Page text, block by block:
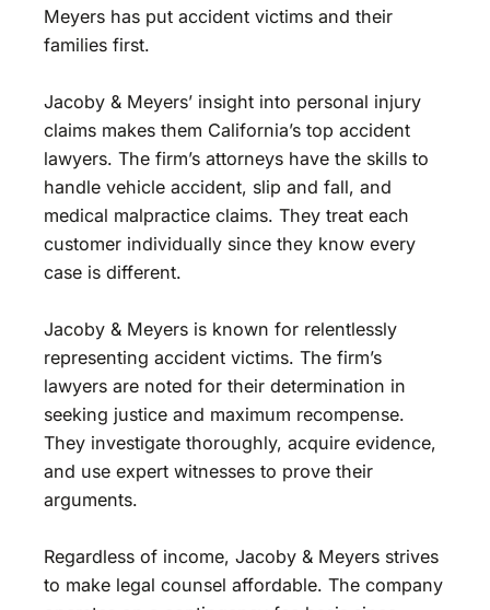
Meyers has put accident victims and their
families first.
Jacoby & Meyers’ insight into personal injury
claims makes them California’s top accident
lawyers. The firm’s attorneys have the skills to
handle vehicle accident, slip and fall, and
medical malpractice claims. They treat each
customer individually since they know every
case is different.
Jacoby & Meyers is known for relentlessly
representing accident victims. The firm’s
lawyers are noted for their determination in
seeking justice and maximum recompense.
They investigate thoroughly, acquire evidence,
and use expert witnesses to prove their
arguments.
Regardless of income, Jacoby & Meyers strives
to make legal counsel affordable. The company